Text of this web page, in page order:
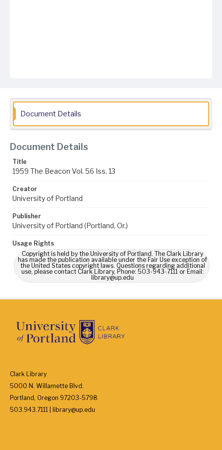
Document Details
Document Details
Title
1959 The Beacon Vol. 56 Iss. 13
Creator
University of Portland
Publisher
University of Portland (Portland, Or.)
Usage Rights
Copyright is held by the University of Portland. The Clark Library
has made the publication available under the Fair Use exception of
the United States copyright laws. Questions regarding additional
use, please contact Clark Library, Phone: 503-943-7111 or Email:
library@up.edu
Clark Library
5000 N. Willamette Blvd.
Portland, Oregon 97203-5798
503.943.7111 | library@up.edu